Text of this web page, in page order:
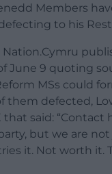
Members
to his
June 9 quoting
MSs could
them defected,
that said: “Contact
but we are
it. Not worth it.